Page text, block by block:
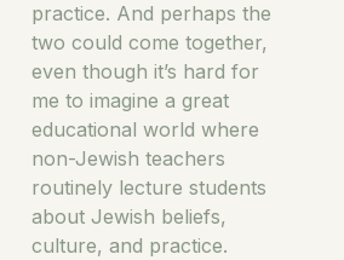
practice. And perhaps the
two could come together,
even though it’s hard for
me to imagine a great
educational world where
non-Jewish teachers
routinely lecture students
about Jewish beliefs,
culture, and practice.